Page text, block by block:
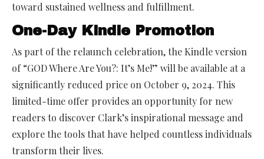
toward sustained wellness and fulfillment.
One-Day Kindle Promotion
As part of the relaunch celebration, the Kindle version
of “GOD Where Are You?: It’s Me!” will be available at a
significantly reduced price on October 9, 2024. This
limited-time offer provides an opportunity for new
readers to discover Clark’s inspirational message and
explore the tools that have helped countless individuals
transform their lives.